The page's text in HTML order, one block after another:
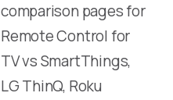
comparison pages for
Remote Control for
TV vs SmartThings,
LG ThinQ, Roku